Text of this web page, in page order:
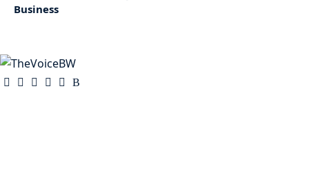
Business